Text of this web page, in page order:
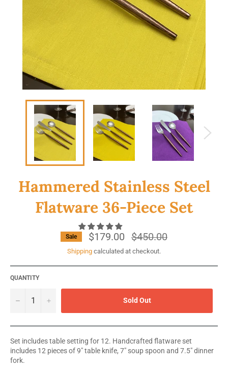
Hammered Stainless Steel
Flatware 36-Piece Set
Sale $179.00
Regular
price
$450.00
Shipping calculated at checkout.
QUANTITY
− + Sold Out
Set includes table setting for 12. Handcrafted flatware set
includes 12 pieces of 9" table knife, 7" soup spoon and 7.5" dinner
fork.